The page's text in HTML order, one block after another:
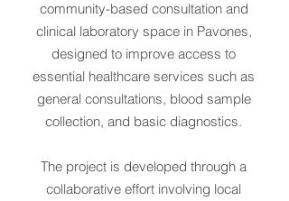
community-based consultation and
clinical laboratory space in Pavones,
designed to improve access to
essential healthcare services such as
general consultations, blood sample
collection, and basic diagnostics.
The project is developed through a
collaborative effort involving local